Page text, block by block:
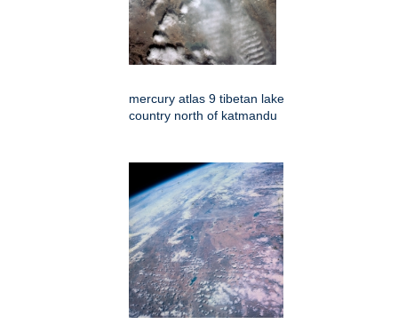
mercury atlas 9 tibetan lake
country north of katmandu